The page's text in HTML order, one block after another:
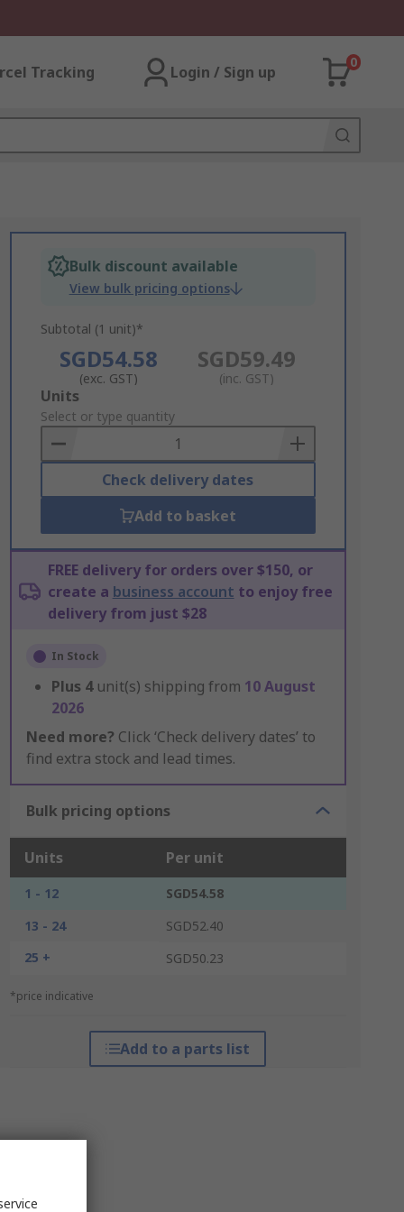
Tracking Login / Sign up
0
Bulk discount available
View bulk pricing options
Subtotal (1 unit)*
SGD54.58
(exc. GST)
SGD59.49
(inc. GST)
Add
to
Basket
Units
Select or type quantity
Check delivery dates
Add to basket
FREE delivery for orders over $150, or
create a business account to enjoy free
delivery from just $28
In Stock
Plus 4 unit(s) shipping from 10 August
2026
Need more? Click ‘Check delivery dates’ to
find extra stock and lead times.
Bulk pricing options
Units Per unit
1 - 12
SGD54.58
13 - 24
SGD52.40
25 +
SGD50.23
*price indicative
Add to a parts list